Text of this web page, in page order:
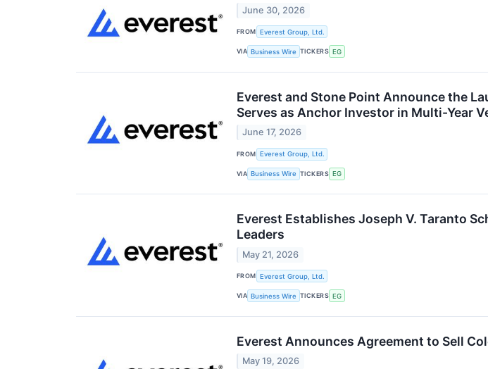
June 30, 2026
FROM Everest Group, Ltd.
VIA Business Wire TICKERS EG
Everest and Stone Point Announce the
Serves as Anchor Investor in Multi-Year
June 17, 2026
FROM Everest Group, Ltd.
VIA Business Wire TICKERS EG
Everest Establishes Joseph V. Taranto
Leaders
May 21, 2026
FROM Everest Group, Ltd.
VIA Business Wire TICKERS EG
Everest Announces Agreement to Sell
May 19, 2026